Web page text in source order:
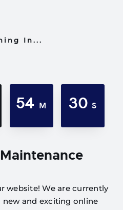
In...
54 M 30S
website! We are currently
and exciting online